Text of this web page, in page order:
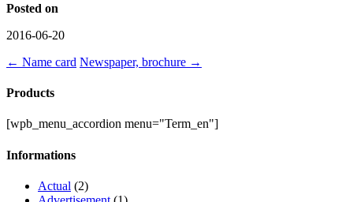
Posted on
2016-06-20
← Name card Newspaper, brochure →
Products
[wpb_menu_accordion menu="Term_en"]
Informations
Actual (2)